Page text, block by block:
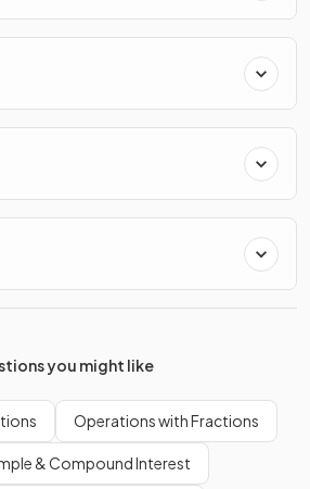
you might like
Operations with Fractions
& Compound Interest